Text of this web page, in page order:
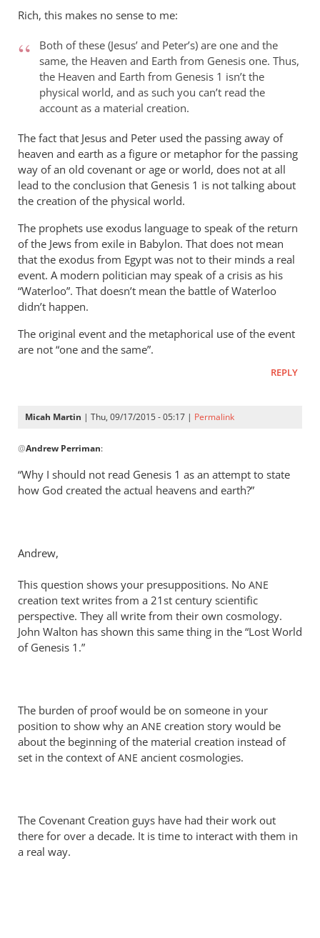
to
Andrew,
by
Rich
Rich, this makes no sense to me:
Both of these (Jesus’ and Peter’s) are one and the
same, the Heaven and Earth from Genesis one. Thus,
the Heaven and Earth from Genesis 1 isn’t the
physical world, and as such you can’t read the
account as a material creation.
The fact that Jesus and Peter used the passing away of
heaven and earth as a figure or metaphor for the passing
way of an old covenant or age or world, does not at all
lead to the conclusion that Genesis 1 is not talking about
the creation of the physical world.
The prophets use exodus language to speak of the return
of the Jews from exile in Babylon. That does not mean
that the exodus from Egypt was not to their minds a real
event. A modern politician may speak of a crisis as his
“Waterloo”. That doesn’t mean the battle of Waterloo
didn’t happen.
The original event and the metaphorical use of the event
are not “one and the same”.
REPLY
Micah Martin | Thu, 09/17/2015 - 05:17 | Permalink
reply
to
Look,
agree
by
Andrew
Perriman
@Andrew Perriman:
“Why I should not read Genesis 1 as an attempt to state
how God created the actual heavens and earth?”
Andrew,
This question shows your presuppositions. No ANE
creation text writes from a 21st century scientific
perspective. They all write from their own cosmology.
John Walton has shown this same thing in the “Lost World
of Genesis 1 .”
The burden of proof would be on someone in your
position to show why an ANE creation story would be
about the beginning of the material creation instead of
set in the context ofANE ancient cosmologies.
The Covenant Creation guys have had their work out
there for over a decade. It is time to interact with them in
a real way.